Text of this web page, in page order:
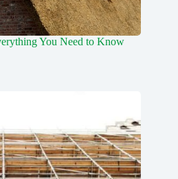
You Need to Know